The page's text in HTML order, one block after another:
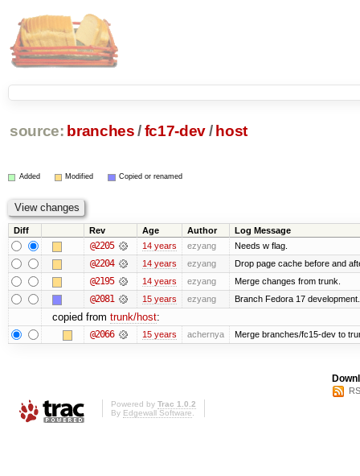
source: branches /fc17-dev/ host
Added Modified Copied or renamed
Diff Rev Age Author Log Message
@2205 14 years ezyang Needs w flag.
@2204 14 years ezyang Drop page cache before and
@2195 14 years ezyang Merge changes from trunk.
@2081 15 years ezyang Branch Fedora 17 development.
copied from trunk/host:
@2066 15 years achernya Merge branches/fc15-dev to
Powered by Trac 1.0.2
By Edgewall Software